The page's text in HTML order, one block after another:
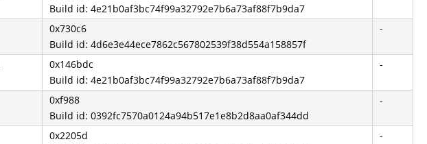
Build id: 4e21b0af3bc74f99a32792e7b6a73af88f7b9da7
0x730c6
Build id: 4d6e3e44ece7862c567802539f38d554a158857f
-
0x146bdc
Build id: 4e21b0af3bc74f99a32792e7b6a73af88f7b9da7
-
0xf988
Build id: 0392fc7570a0124a94b517e1e8b2d8aa0af344dd
-
0x2205d
-